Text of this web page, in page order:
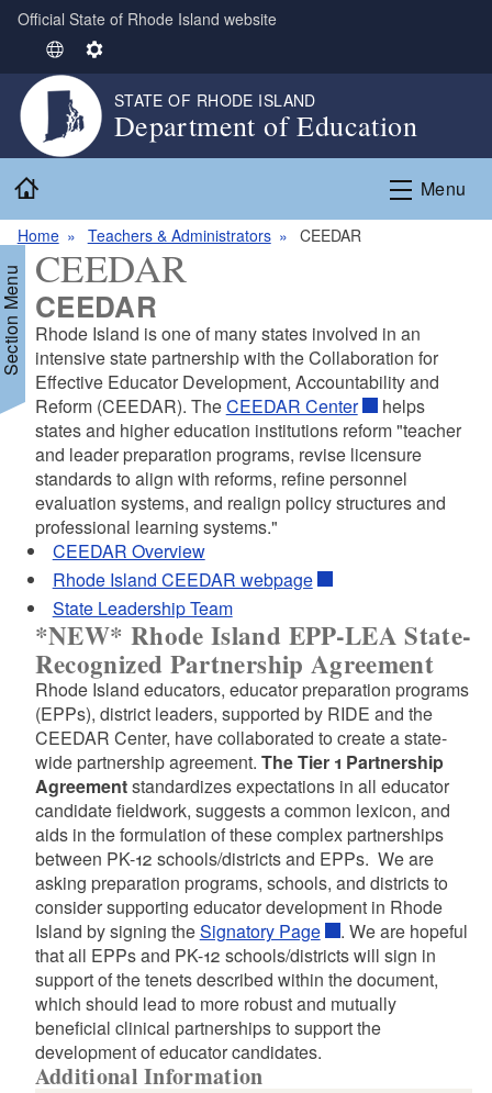
Skip to main content
Official State of Rhode Island website
S
e
e
c
a
n
g
u
a
g
e
S
e
t
i
s
STATE OF RHODE ISLAND
Department of Education
Menu
Home Teachers & Administrators CEEDAR
Menu CEEDAR
CEEDAR
Rhode Island is one of many states involved in an
intensive state partnership with the Collaboration for
Effective Educator Development, Accountability and
Reform (CEEDAR). TheCEEDAR Center
helps
states and higher education institutions reform "teacher
and leader preparation programs, revise licensure
standards to align with reforms, refine personnel
evaluation systems, and realign policy structures and
professional learning systems."
CEEDAR Overview
Rhode Island CEEDAR webpage
State Leadership Team
*NEW* Rhode Island EPP-LEA State-
Recognized Partnership Agreement
Rhode Island educators, educator preparation programs
(EPPs), district leaders, supported by RIDE and the
CEEDAR Center, have collaborated to create a state-
wide partnership agreement. The Tier 1 Partnership
Agreementstandardizes expectations in all educator
candidate fieldwork, suggests a common lexicon, and
aids in the formulation of these complex partnerships
between PK-12 schools/districts and EPPs. We are
asking preparation programs, schools, and districts to
consider supporting educator development in Rhode
Island by signing theSignatory Page
. We are hopeful
that all EPPs and PK-12 schools/districts will sign in
support of the tenets described within the document,
which should lead to more robust and mutually
beneficial clinical partnerships to support the
development of educator candidates.
Additional Information